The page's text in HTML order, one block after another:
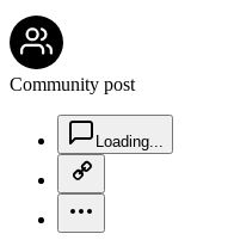
Community post
Loading...